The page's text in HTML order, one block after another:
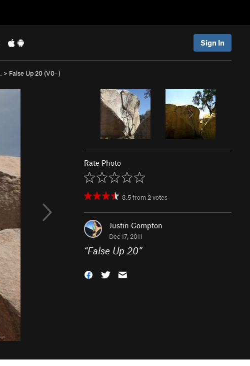
Sign In
> False Up 20 (V0- )
Rate Photo
3.5from 2votes
Justin Compton
Dec 17, 2011
“False Up 20”